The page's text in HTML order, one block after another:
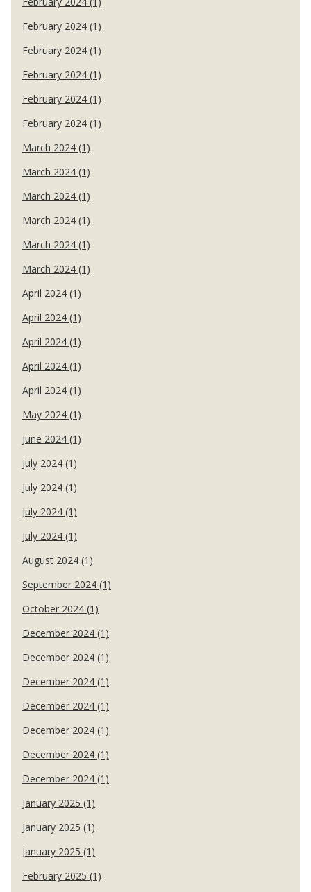
February 2024 (1)
February 2024 (1)
February 2024 (1)
February 2024 (1)
February 2024 (1)
March 2024 (1)
March 2024 (1)
March 2024 (1)
March 2024 (1)
March 2024 (1)
March 2024 (1)
April 2024 (1)
April 2024 (1)
April 2024 (1)
April 2024 (1)
April 2024 (1)
May 2024 (1)
June 2024 (1)
July 2024 (1)
July 2024 (1)
July 2024 (1)
July 2024 (1)
August 2024 (1)
September 2024 (1)
October 2024 (1)
December 2024 (1)
December 2024 (1)
December 2024 (1)
December 2024 (1)
December 2024 (1)
December 2024 (1)
December 2024 (1)
January 2025 (1)
January 2025 (1)
January 2025 (1)
February 2025 (1)